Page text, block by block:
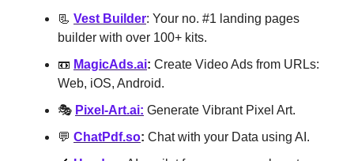
📃 Vest Builder: Your no. #1 landing pages
builder with over 100+ kits.
📼 MagicAds.ai: Create Video Ads from URLs:
Web, iOS, Android.
🎭 Pixel-Art.ai: Generate Vibrant Pixel Art.
💬 ChatPdf.so: Chat with your Data using AI.